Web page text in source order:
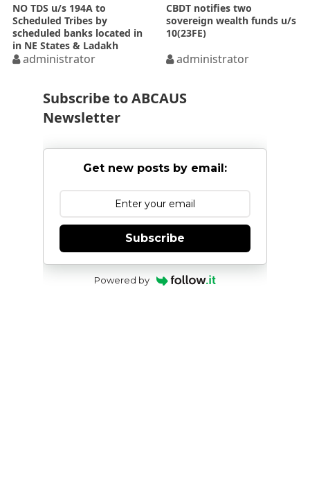
NO TDS u/s 194A to
Scheduled Tribes by
scheduled banks located in
in NE States & Ladakh
Region
administrator
CBDT notifies two
sovereign wealth funds u/s
10(23FE)
administrator
Subscribe to ABCAUS
Newsletter
Get new posts by email:
Subscribe
Powered by